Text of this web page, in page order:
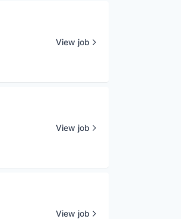
View job
View job
View job